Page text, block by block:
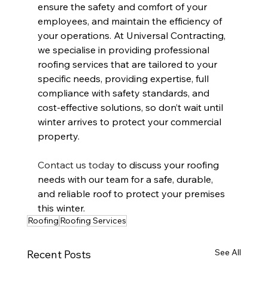
ensure the safety and comfort of your
employees, and maintain the efficiency of
your operations. At Universal Contracting,
we specialise in providing professional
roofing services that are tailored to your
specific needs, providing expertise, full
compliance with safety standards, and
cost-effective solutions, so don’t wait until
winter arrives to protect your commercial
property.
Contact us today to discuss your roofing
needs with our team for a safe, durable,
and reliable roof to protect your premises
this winter.
Roofing Roofing Services
Recent Posts See All